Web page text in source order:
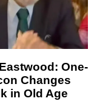
One-
Changes
in Old Age